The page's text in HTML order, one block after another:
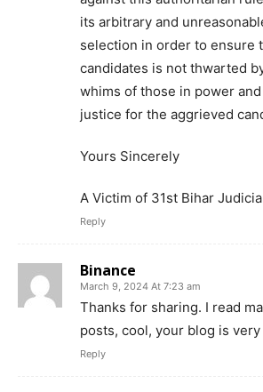
its arbitrary and
selection in order to ensure
candidates is not thwarted
whims of those in power
justice for the aggrieved
Yours Sincerely
A Victim of 31st Bihar
Reply
Binance
March 9, 2024 At 7:23 am
Thanks for sharing. I read
posts, cool, your blog is very
Reply